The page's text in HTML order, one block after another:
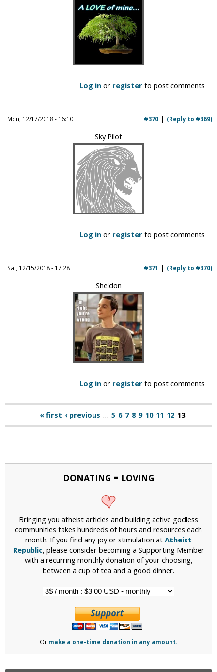
Log in or register to post comments
Mon, 12/17/2018 - 16:10 (Reply to #369)
#370
Sky Pilot
Log in or register to post comments
Sat, 12/15/2018 - 17:28 (Reply to #370)
#371
Sheldon
Log in or register to post comments
e
« first ‹ previous … 5 6 7 8 9 10 11 12 13
DONATING = LOVING
Bringing you atheist articles and building active godless
communities takes hundreds of hours and resources each
month. If you find any joy or stimulation at Atheist
Republic, please consider becoming a Supporting Member
with a recurring monthly donation of your choosing,
between a cup of tea and a good dinner.
Or make a one-time donation in any amount.